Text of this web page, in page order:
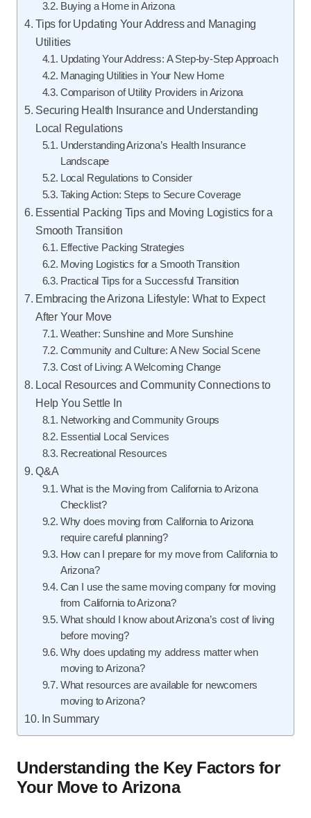
Buying a Home in Arizona
Tips for Updating Your Address and Managing
Utilities
Updating Your Address: A Step-by-Step Approach
Managing Utilities in Your New Home
Comparison of Utility Providers in Arizona
Securing Health Insurance and Understanding
Local Regulations
Understanding Arizona’s Health Insurance
Landscape
Local Regulations to Consider
Taking Action: Steps to Secure Coverage
Essential Packing Tips and Moving Logistics for a
Smooth Transition
Effective Packing Strategies
Moving Logistics for a Smooth Transition
Practical Tips for a Successful Transition
Embracing the Arizona Lifestyle: What to Expect
After Your Move
Weather: Sunshine and More Sunshine
Community and Culture: A New Social Scene
Cost of Living: A Welcoming Change
Local Resources and Community Connections to
Help You Settle In
Networking and Community Groups
Essential Local Services
Recreational Resources
Q&A
What is the Moving from California to Arizona
Checklist?
Why does moving from California to Arizona
require careful planning?
How can I prepare for my move from California to
Arizona?
Can I use the same moving company for moving
from California to Arizona?
What should I know about Arizona’s cost of living
before moving?
Why does updating my address matter when
moving to Arizona?
What resources are available for newcomers
moving to Arizona?
In Summary
Understanding the Key Factors for
Your Move to Arizona